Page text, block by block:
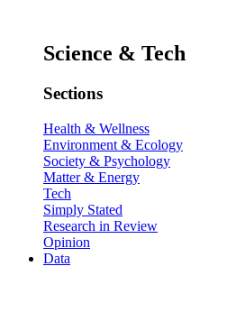
Science & Tech
Sections
Health & Wellness
Environment & Ecology
Society & Psychology
Matter & Energy
Tech
Simply Stated
Research in Review
Opinion
Data